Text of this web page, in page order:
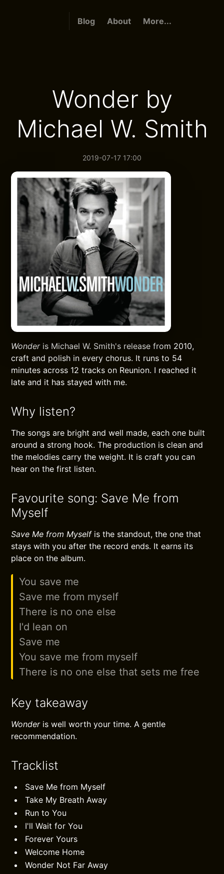
Blog About More...
Wonder by
Michael W. Smith
2019-07-17 17:00
Wonderis Michael W. Smith's release from 2010,
craft and polish in every chorus. It runs to 54
minutes across 12 tracks on Reunion. I reached it
late and it has stayed with me.
Why listen?
The songs are bright and well made, each one built
around a strong hook. The production is clean and
the melodies carry the weight. It is craft you can
hear on the first listen.
Favourite song: Save Me from
Myself
Save Me from Myselfis the standout, the one that
stays with you after the record ends. It earns its
place on the album.
You save me
Save me from myself
There is no one else
I'd lean on
Save me
You save me from myself
There is no one else that sets me free
Key takeaway
Wonderis well worth your time. A gentle
recommendation.
Tracklist
Save Me from Myself
Take My Breath Away
Run to You
I'll Wait for You
Forever Yours
Welcome Home
Wonder Not Far Away